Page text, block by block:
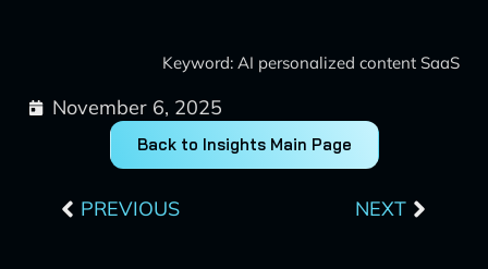
Keyword: AI personalized content SaaS
November 6, 2025
Back to Insights Main Page
PREVIOUS NEXT